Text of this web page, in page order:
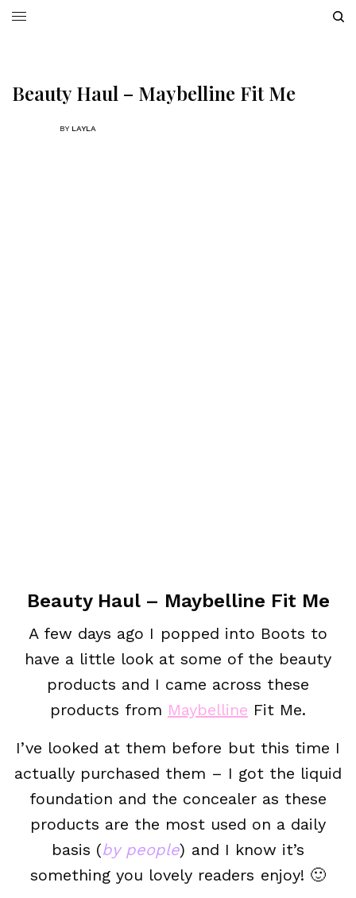
Beauty Haul – Maybelline Fit Me
BY LAYLA
Beauty Haul – Maybelline Fit Me
A few days ago I popped into Boots to
have a little look at some of the beauty
products and I came across these
products from Maybelline Fit Me.
I’ve looked at them before but this time I
actually purchased them – I got the liquid
foundation and the concealer as these
products are the most used on a daily
basis (by people) and I know it’s
something you lovely readers enjoy! 🙂